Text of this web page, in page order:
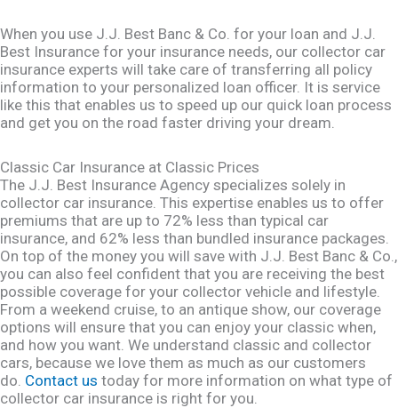
When you use J.J. Best Banc & Co. for your loan and J.J.
Best Insurance for your insurance needs, our collector car
insurance experts will take care of transferring all policy
information to your personalized loan officer. It is service
like this that enables us to speed up our quick loan process
and get you on the road faster driving your dream.
Classic Car Insurance at Classic Prices
The J.J. Best Insurance Agency specializes solely in
collector car insurance. This expertise enables us to offer
premiums that are up to 72% less than typical car
insurance, and 62% less than bundled insurance packages.
On top of the money you will save with J.J. Best Banc & Co.,
you can also feel confident that you are receiving the best
possible coverage for your collector vehicle and lifestyle.
From a weekend cruise, to an antique show, our coverage
options will ensure that you can enjoy your classic when,
and how you want. We understand classic and collector
cars, because we love them as much as our customers
do. Contact us today for more information on what type of
collector car insurance is right for you.